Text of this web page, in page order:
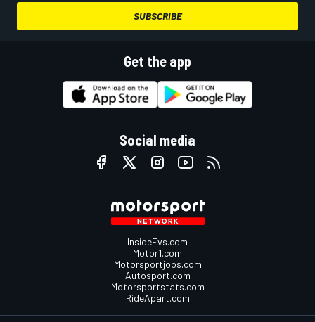
SUBSCRIBE
Get the app
Social media
InsideEvs.com
Motor1.com
Motorsportjobs.com
Autosport.com
Motorsportstats.com
RideApart.com